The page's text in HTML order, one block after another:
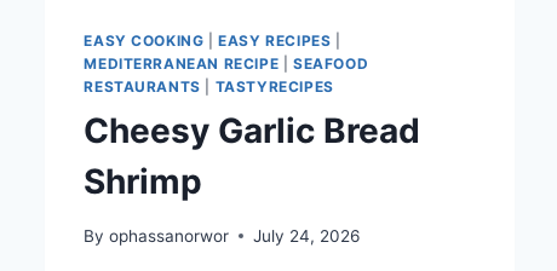
EASY COOKING |EASY RECIPES
MEDITERRANEAN RECIPE |SEAFOOD
RESTAURANTS
TASTYRECIPES
Cheesy Garlic Bread
Shrimp
By ophassanorwor July 24, 2026